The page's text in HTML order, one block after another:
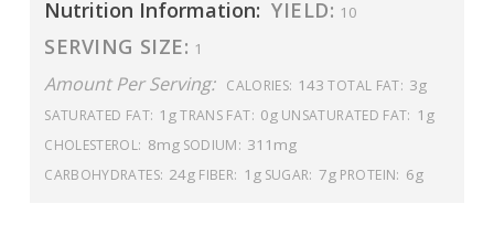
Nutrition Information: YIELD: 10
SERVING SIZE: 1
Amount Per Serving: CALORIES: 143 TOTAL FAT: 3g
SATURATED FAT: 1gTRANS FAT: 0g UNSATURATED FAT: 1g
CHOLESTEROL: 8mg SODIUM: 311mg
CARBOHYDRATES: 24g FIBER: 1g SUGAR: 7g PROTEIN: 6g